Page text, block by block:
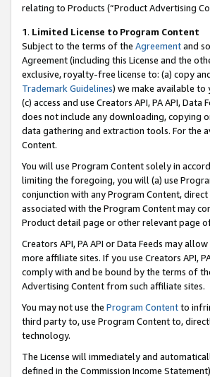
relating to Products (“Product Advertising
1. Limited License to Program Content
Subject to the terms of the Agreementand
Agreement (including this License and the
exclusive, royalty-free license to: (a) copy
Trademark Guidelines) we make available to
(c) access and use Creators API, PA API,
does not include any downloading, copying
data gathering and extraction tools. For the
Content.
You will use Program Content solely in
limiting the foregoing, you will (a) use
conjunction with any Program Content,
associated with the Program Content may
Product detail page or other relevant page
Creators API, PA API or Data Feeds may
more affiliate sites. If you use Creators API,
comply with and be bound by the terms of
Advertising Content from such affiliate sites.
You may not use the Program Contentto
third party to, use Program Content to,
technology.
The License will immediately and
defined in the Commission Income